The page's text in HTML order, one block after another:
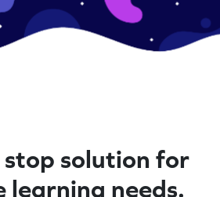
stop solution for
learning needs.